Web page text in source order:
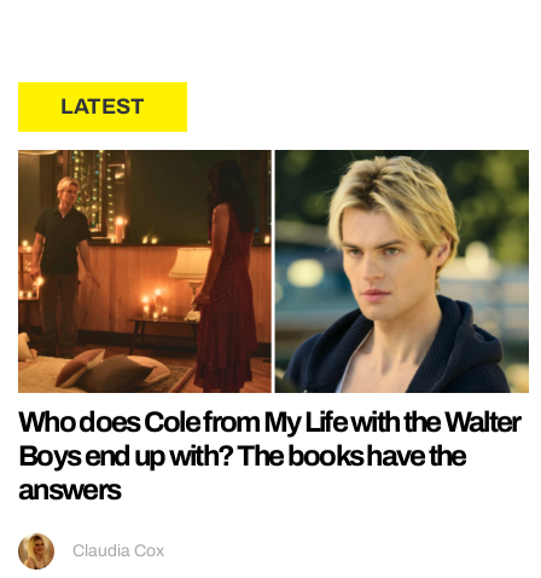
LATEST
Who does Cole from My Life with the Walter
Boys end up with? The books have the
answers
Claudia Cox